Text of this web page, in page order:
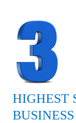
HIGHEST
BUSINESS